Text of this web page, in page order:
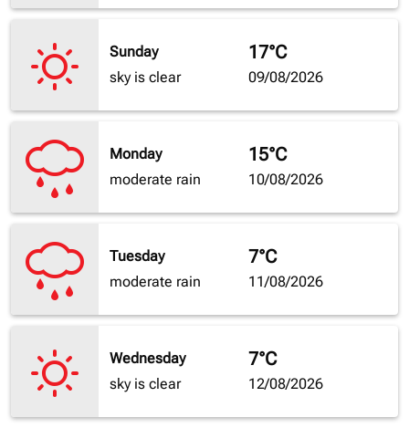
Sunday
sky is clear
17°C
09/08/2026
Monday
moderate rain
15°C
10/08/2026
Tuesday
moderate rain
7°C
11/08/2026
Wednesday
sky is clear
7°C
12/08/2026